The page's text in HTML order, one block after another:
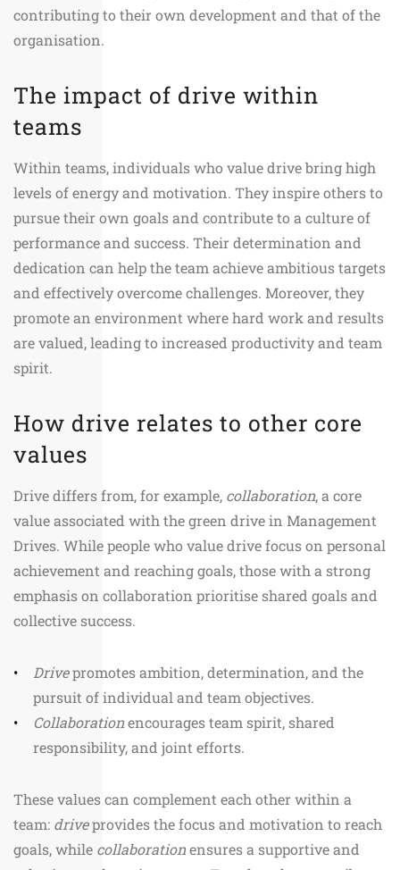
contributing to their own development and that of the
organisation.
The impact of drive within
teams
Within teams, individuals who value drive bring high
levels of energy and motivation. They inspire others to
pursue their own goals and contribute to a culture of
performance and success. Their determination and
dedication can help the team achieve ambitious targets
and effectively overcome challenges. Moreover, they
promote an environment where hard work and results
are valued, leading to increased productivity and team
spirit.
How drive relates to other core
values
Drive differs from, for example, collaboration, a core
value associated with the green drive in Management
Drives. While people who value drive focus on personal
achievement and reaching goals, those with a strong
emphasis on collaboration prioritise shared goals and
collective success.
Drivepromotes ambition, determination, and the
pursuit of individual and team objectives.
Collaborationencourages team spirit, shared
responsibility, and joint efforts.
These values can complement each other within a
team: driveprovides the focus and motivation to reach
goals, while collaborationensures a supportive and